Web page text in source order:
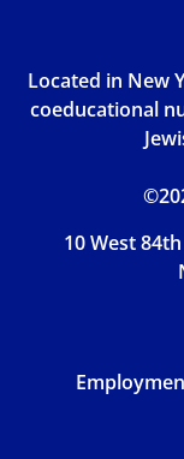
Located in New
coeducational
10 West